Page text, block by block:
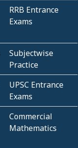
RRB Entrance
Exams
Subjectwise
Practice
UPSC Entrance
Exams
Commercial
Mathematics